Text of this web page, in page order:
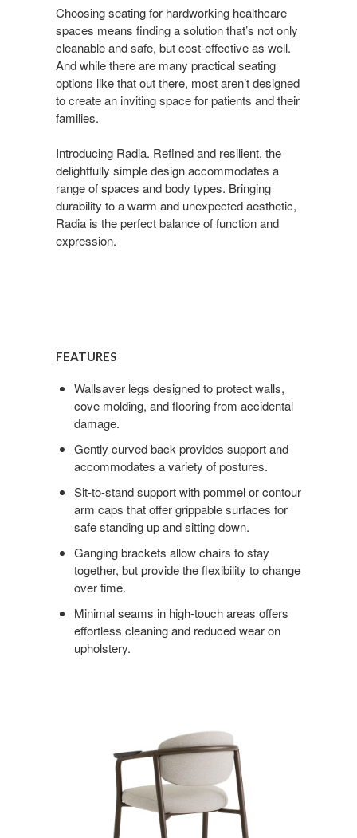
Choosing seating for hardworking healthcare
spaces means finding a solution that’s not only
cleanable and safe, but cost-effective as well.
And while there are many practical seating
options like that out there, most aren’t designed
to create an inviting space for patients and their
families.
Introducing Radia. Refined and resilient, the
delightfully simple design accommodates a
range of spaces and body types. Bringing
durability to a warm and unexpected aesthetic,
Radia is the perfect balance of function and
expression.
FEATURES
Wallsaver legs designed to protect walls,
cove molding, and flooring from accidental
damage.
Gently curved back provides support and
accommodates a variety of postures.
Sit-to-stand support with pommel or contour
arm caps that offer grippable surfaces for
safe standing up and sitting down.
Ganging brackets allow chairs to stay
together, but provide the flexibility to change
over time.
Minimal seams in high-touch areas offers
effortless cleaning and reduced wear on
upholstery.